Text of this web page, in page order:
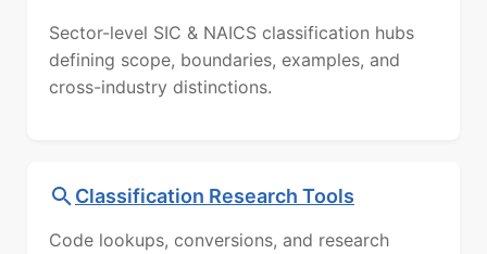
Sector-level SIC & NAICS classification hubs
defining scope, boundaries, examples, and
cross-industry distinctions.
Classification Research Tools
Code lookups, conversions, and research